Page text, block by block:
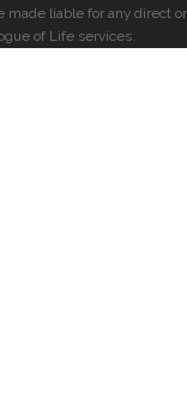
made liable for any direct or
of Life services.